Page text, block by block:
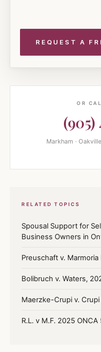
OR
(905)
Markham ·
RELATED TOPICS
Spousal Support for
Business Owners in
Preuschaft v.
Bolibruch v. Waters,
Maerzke-Crupi v.
R.L. v M.F. 2025